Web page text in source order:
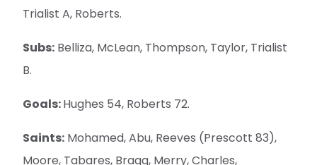
Trialist A, Roberts.
Subs: Belliza, McLean, Thompson, Taylor, Trialist
B.
Goals:Hughes 54, Roberts 72.
Saints: Mohamed, Abu, Reeves (Prescott 83),
Moore, Tabares, Bragg, Merry, Charles,